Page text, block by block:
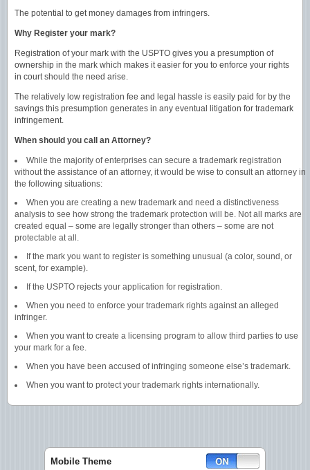
The potential to get money damages from infringers.
Why Register your mark?
Registration of your mark with the USPTO gives you a presumption of
ownership in the mark which makes it easier for you to enforce your rights
in court should the need arise.
The relatively low registration fee and legal hassle is easily paid for by the
savings this presumption generates in any eventual litigation for trademark
infringement.
When should you call an Attorney?
While the majority of enterprises can secure a trademark registration
without the assistance of an attorney, it would be wise to consult an attorney in
the following situations:
When you are creating a new trademark and need a distinctiveness
analysis to see how strong the trademark protection will be. Not all marks are
created equal – some are legally stronger than others – some are not
protectable at all.
If the mark you want to register is something unusual (a color, sound, or
scent, for example).
If the USPTO rejects your application for registration.
When you need to enforce your trademark rights against an alleged
infringer.
When you want to create a licensing program to allow third parties to use
your mark for a fee.
When you have been accused of infringing someone else’s trademark.
When you want to protect your trademark rights internationally.
Mobile Theme